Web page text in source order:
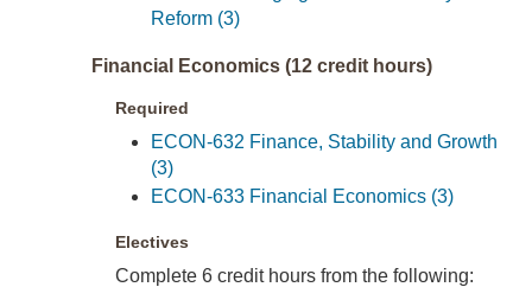
Reform (3)
Financial Economics (12 credit hours)
Required
ECON-632 Finance, Stability and Growth
(3)
ECON-633 Financial Economics (3)
Electives
Complete 6 credit hours from the following: